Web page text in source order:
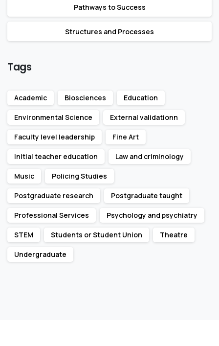
Pathways to Success
Structures and Processes
Tags
Academic Biosciences Education
Environmental Science External validationn
Faculty level leadership Fine Art
Initial teacher education Law and criminology
Music Policing Studies
Postgraduate research Postgraduate taught
Professional Services Psychology and psychiatry
STEM Students or Student Union Theatre
Undergraduate